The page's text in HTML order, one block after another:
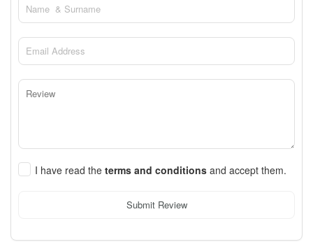
I have read the terms and conditions and accept them.
Submit Review